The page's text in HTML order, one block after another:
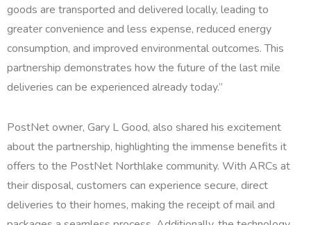
goods are transported and delivered locally, leading to
greater convenience and less expense, reduced energy
consumption, and improved environmental outcomes. This
partnership demonstrates how the future of the last mile
deliveries can be experienced already today.”
PostNet owner, Gary L Good, also shared his excitement
about the partnership, highlighting the immense benefits it
offers to the PostNet Northlake community. With ARCs at
their disposal, customers can experience secure, direct
deliveries to their homes, making the receipt of mail and